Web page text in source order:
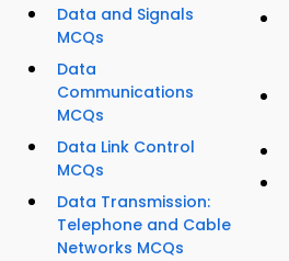
Data and Signals
MCQs
Data
Communications
MCQs
Data Link Control
MCQs
Data Transmission:
Telephone and Cable
Networks MCQs